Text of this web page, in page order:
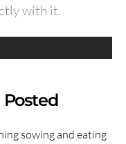
with it.
Posted
sowing and eating